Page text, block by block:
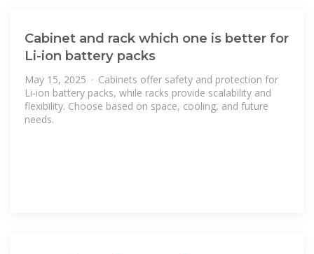
Cabinet and rack which one is better for
Li-ion battery packs
May 15, 2025 · Cabinets offer safety and protection for
Li-ion battery packs, while racks provide scalability and
flexibility. Choose based on space, cooling, and future
needs.